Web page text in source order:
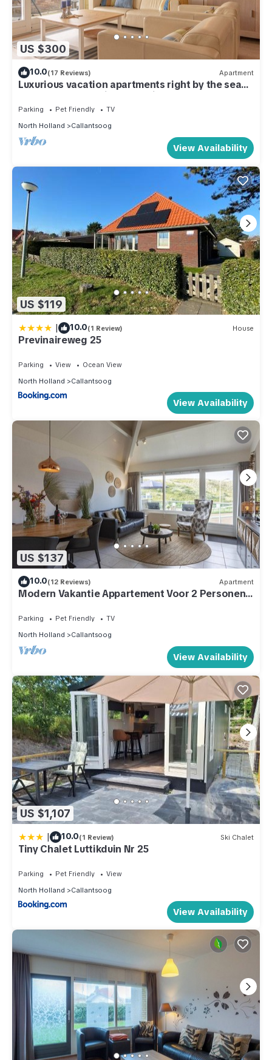
US $300
10.0(17 Reviews) Apartment
Luxurious vacation apartments right by the sea
on the most beautiful beach in North Holland
Parking Pet Friendly
TV
North Holland
Callantsoog
View Availability
US $119
| 10.0(1 Review) House
Previnaireweg 25
Parking View
Ocean View
North Holland
Callantsoog
View Availability
US $137
10.0(12 Reviews) Apartment
Modern Vakantie Appartement Voor 2 Personen,
Callantsoog
Parking Pet Friendly
TV
North Holland
Callantsoog
View Availability
US $1,107
| 10.0(1 Review) Ski Chalet
Tiny Chalet Luttikduin Nr 25
Parking Pet Friendly
View
North Holland
Callantsoog
View Availability